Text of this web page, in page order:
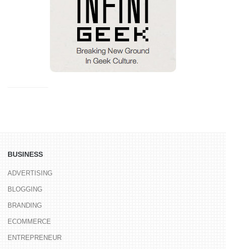
BUSINESS
ADVERTISING
BLOGGING
BRANDING
ECOMMERCE
ENTREPRENEUR